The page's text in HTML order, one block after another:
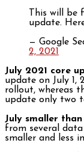
This will be
update.
— Google
2, 2021
July 2021 core
update on July 1,
rollout, whereas
update only two
July smaller than
from several
smaller and less